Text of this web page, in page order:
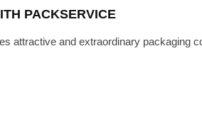
PACKSERVICE
attractive and extraordinary packaging